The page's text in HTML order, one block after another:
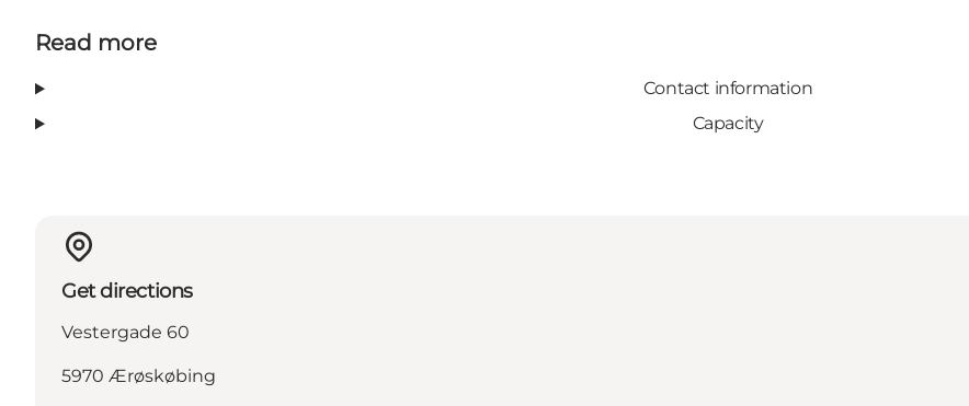
Read more
Contact information
Capacity
Get directions
Vestergade 60
5970 Ærøskøbing